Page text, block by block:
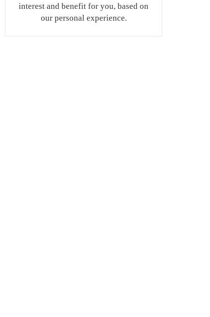
interest and benefit for you, based on
our personal experience.